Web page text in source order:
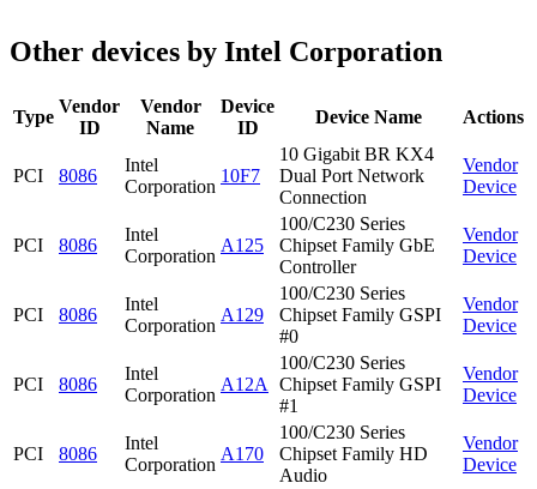
Other devices by Intel Corporation
Type
Vendor
ID
Vendor
Name
Device
ID
Device Name Actions
PCI 8086
Intel
Corporation
10F7
10 Gigabit BR KX4
Dual Port Network
Connection
Vendor
Device
PCI 8086
Intel
Corporation
A125
100/C230 Series
Chipset Family GbE
Controller
Vendor
Device
PCI 8086
Intel
Corporation
A129
100/C230 Series
Chipset Family GSPI
#0
Vendor
Device
PCI 8086
Intel
Corporation
A12A
100/C230 Series
Chipset Family GSPI
#1
Vendor
Device
PCI 8086
Intel
Corporation
A170
100/C230 Series
Chipset Family HD
Audio
Vendor
Device